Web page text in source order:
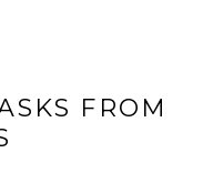
FROM